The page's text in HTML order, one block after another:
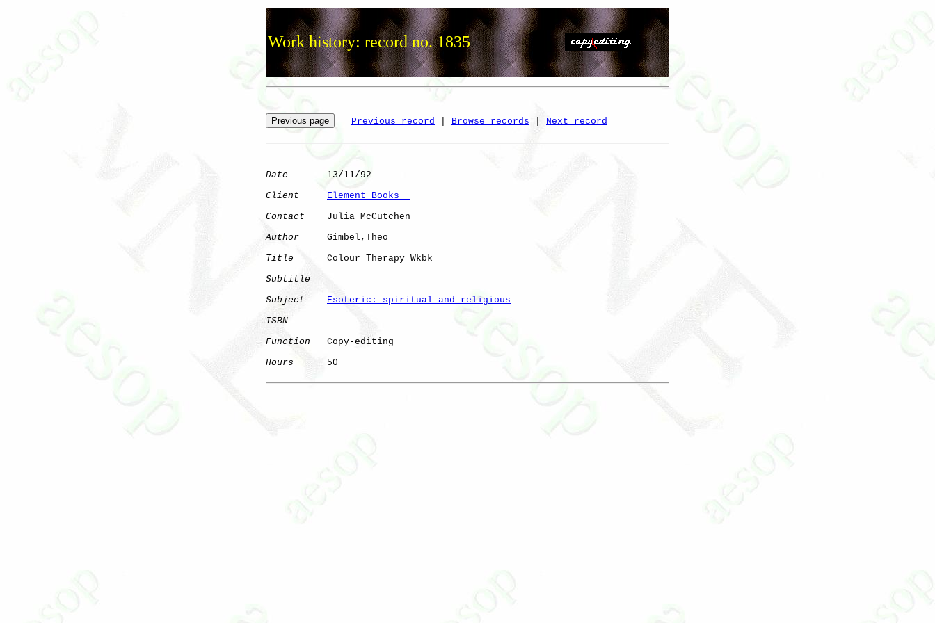
Work history: record no. 1835
Previous record Browse records Next record
Date
       13/11/92
Client
Element Books
Contact
    Julia McCutchen
Author
     Gimbel,Theo
Title
      Colour Therapy Wkbk
Subtitle
Subject
Esoteric: spiritual and religious
ISBN
Function
   Copy-editing
Hours
      50